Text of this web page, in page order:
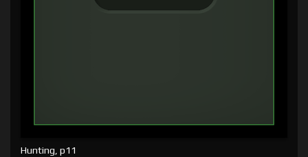
Hunting, p11